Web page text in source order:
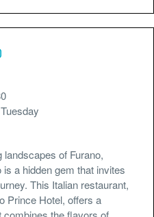
landscapes of Furano,
a hidden gem that invites
This Italian restaurant,
Prince Hotel, offers a